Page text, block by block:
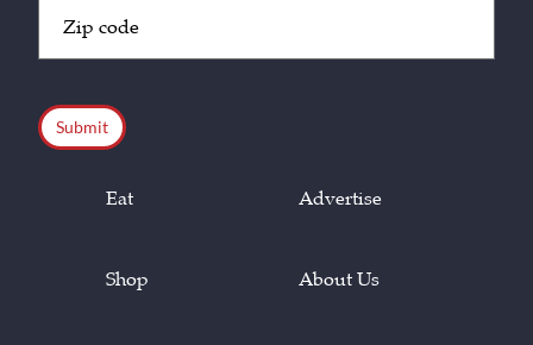
Code
Eat
Shop
Advertise
About Us